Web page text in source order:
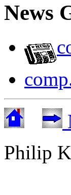
News
Philip